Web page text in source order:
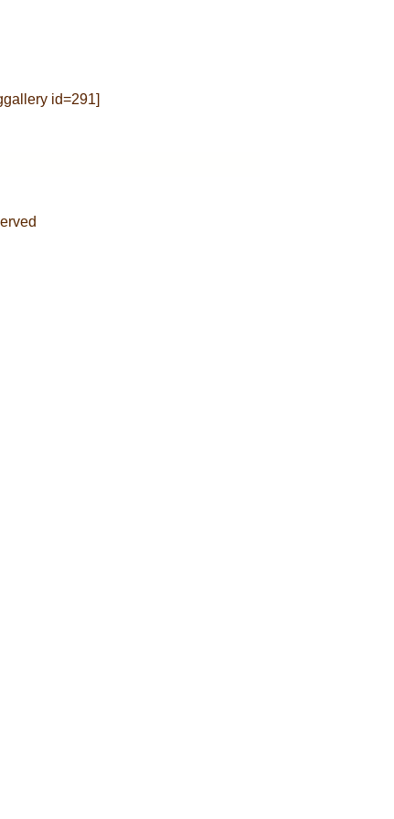
id=291]